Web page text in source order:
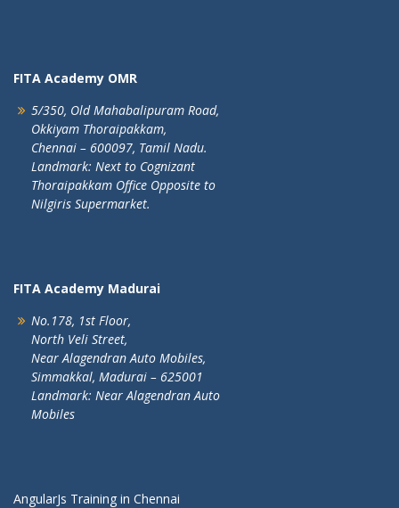
FITA Academy OMR
5/350, Old Mahabalipuram Road,
Okkiyam Thoraipakkam,
Chennai – 600097, Tamil Nadu.
Landmark: Next to Cognizant
Thoraipakkam Office Opposite to
Nilgiris Supermarket.
FITA Academy Madurai
No.178, 1st Floor,
North Veli Street,
Near Alagendran Auto Mobiles,
Simmakkal, Madurai – 625001
Landmark: Near Alagendran Auto
Mobiles
AngularJs Training in Chennai